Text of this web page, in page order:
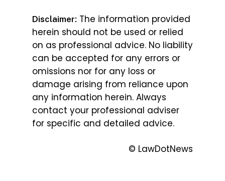
Disclaimer: The information provided
herein should not be used or relied
on as professional advice. No liability
can be accepted for any errors or
omissions nor for any loss or
damage arising from reliance upon
any information herein. Always
contact your professional adviser
for specific and detailed advice.
© LawDotNews